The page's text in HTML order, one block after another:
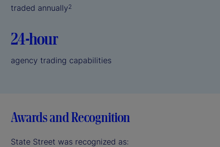
traded annually2
24-hour
agency trading capabilities
Awards and Recognition
State Street was recognized as: